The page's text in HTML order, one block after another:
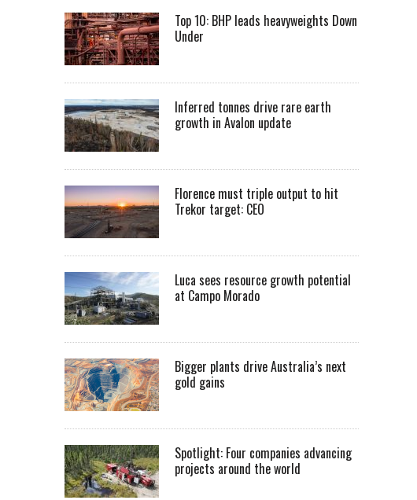
Top 10: BHP leads heavyweights Down
Under
Inferred tonnes drive rare earth
growth in Avalon update
Florence must triple output to hit
Trekor target: CEO
Luca sees resource growth potential
at Campo Morado
Bigger plants drive Australia’s next
gold gains
Spotlight: Four companies advancing
projects around the world